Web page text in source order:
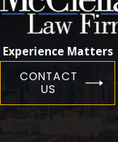
Experience Matters
CONTACT
US